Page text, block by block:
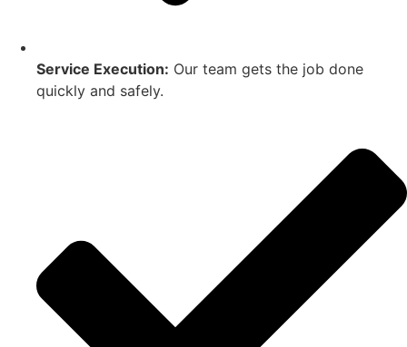
Service Execution: Our team gets the job done
quickly and safely.